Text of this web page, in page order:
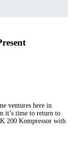
ventures here in
it’s time to return to
200 Kompressor with